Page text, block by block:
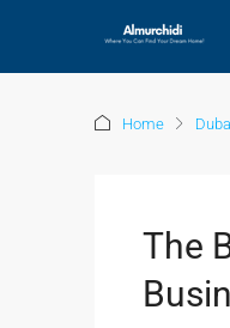
Home
The